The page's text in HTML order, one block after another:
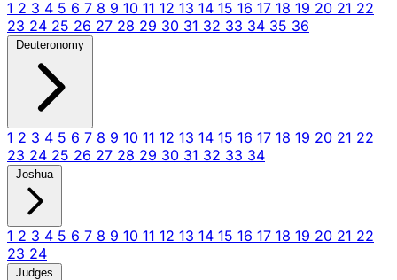
1 2 3 4 5 6 7 8 9 10 11 12 13 14 15 16 17 18 19 20 21 22
23 24 25 26 27 28 29 30 31 32 33 34 35 36
Deuteronomy
1 2 3 4 5 6 7 8 9 10 11 12 13 14 15 16 17 18 19 20 21 22
23 24 25 26 27 28 29 30 31 32 33 34
Joshua
1 2 3 4 5 6 7 8 9 10 11 12 13 14 15 16 17 18 19 20 21 22
23 24
Judges